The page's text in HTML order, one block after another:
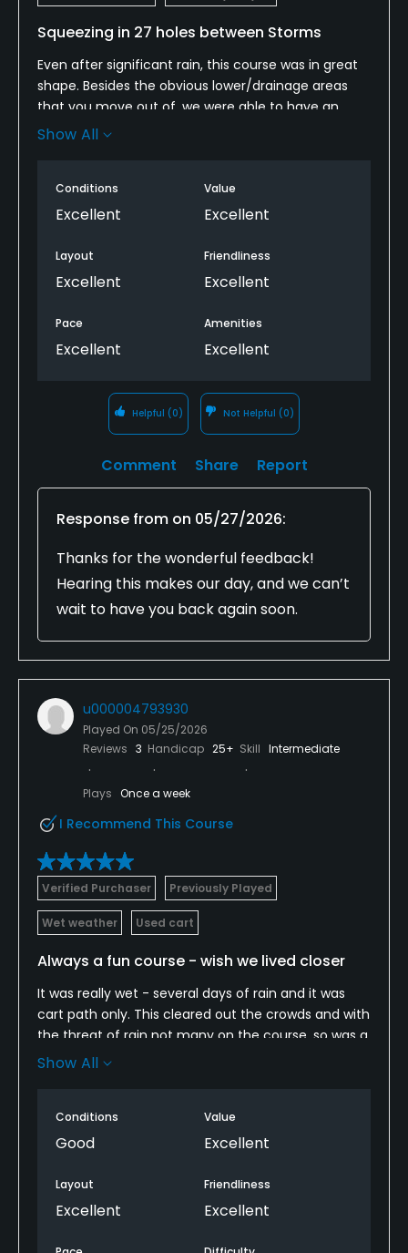
Squeezing in 27 holes between Storms
Even after significant rain, this course was in great
shape. Besides the obvious lower/drainage areas
that you move out of, we were able to have an
enjoyable 18 hole round. We enjoyed it so much
Staff was friendly, helpful, and experienced.
Breakfast in the 19th hole restaurant was a great
friends and my two sons! Thank you.
Show All
Conditions
Excellent
Value
Excellent
Layout
Excellent
Friendliness
Excellent
Pace
Excellent
Amenities
Excellent
Helpful (0) Not Helpful (0)
Comment Share Report
Response from on 05/27/2026:
Thanks for the wonderful feedback!
Hearing this makes our day, and we can’t
wait to have you back again soon.
u000004793930
Played On 05/25/2026
Reviews 3 Handicap 25+ Skill Intermediate
Plays Once a week
I Recommend This Course
Verified Purchaser Previously Played
Wet weather Used cart
Always a fun course - wish we lived closer
It was really wet - several days of rain and it was
cart path only. This cleared out the crowds and with
the threat of rain not many on the course, so was a
relaxing day with not many other people out. It
the rain they did get. One of several fun courses to
play in the area and one I enjoy a lot. There is a nice
tees - if you can't handle what they were always
meant to be - too bad!
Show All
Conditions
Good
Value
Excellent
Layout
Excellent
Friendliness
Excellent